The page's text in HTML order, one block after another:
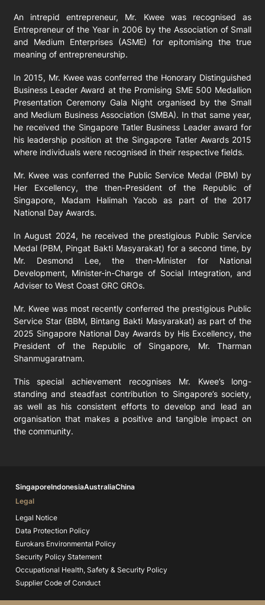
An intrepid entrepreneur, Mr. Kwee was recognised as
Entrepreneur of the Year in 2006 by the Association of Small
and Medium Enterprises (ASME) for epitomising the true
meaning of entrepreneurship.
In 2015, Mr. Kwee was conferred the Honorary Distinguished
Business Leader Award at the Promising SME 500 Medallion
Presentation Ceremony Gala Night organised by the Small
and Medium Business Association (SMBA). In that same year,
he received the Singapore Tatler Business Leader award for
his leadership position at the Singapore Tatler Awards 2015
where individuals were recognised in their respective fields.
Mr. Kwee was conferred the Public Service Medal (PBM) by
Her Excellency, the then-President of the Republic of
Singapore, Madam Halimah Yacob as part of the 2017
National Day Awards.
In August 2024, he received the prestigious Public Service
Medal (PBM, Pingat Bakti Masyarakat) for a second time, by
Mr. Desmond Lee, the then-Minister for National
Development, Minister-in-Charge of Social Integration, and
Adviser to West Coast GRC GROs.
Mr. Kwee was most recently conferred the prestigious Public
Service Star (BBM, Bintang Bakti Masyarakat) as part of the
2025 Singapore National Day Awards by His Excellency, the
President of the Republic of Singapore, Mr. Tharman
Shanmugaratnam.
This special achievement recognises Mr. Kwee’s long-
standing and steadfast contribution to Singapore’s society,
as well as his consistent efforts to develop and lead an
organisation that makes a positive and tangible impact on
the community.
SingaporeIndonesiaAustraliaChina
Legal
Legal Notice
Data Protection Policy
Eurokars Environmental Policy
Security Policy Statement
Occupational Health, Safety & Security Policy
Supplier Code of Conduct